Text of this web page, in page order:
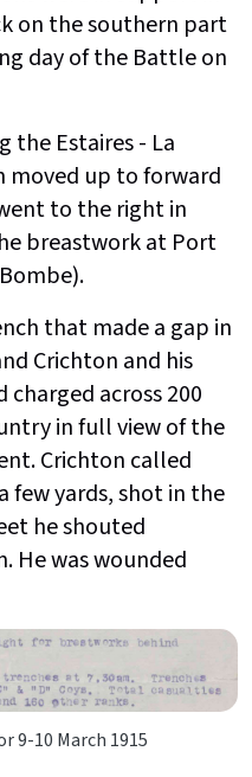
on the southern part
day of the Battle on
the Estaires - La
moved up to forward
to the right in
breastwork at Port
that made a gap in
Crichton and his
across 200
in full view of the
Crichton called
yards, shot in the
he shouted
He was wounded
9-10 March 1915